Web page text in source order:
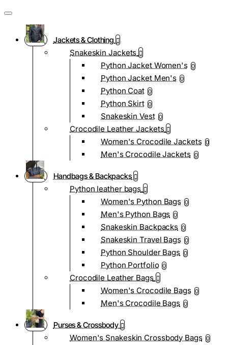
Jackets & Clothing
Snakeskin Jackets
Python Jacket Women's 0
Python Jacket Men's 0
Python Coat 0
Python Skirt 0
Snakeskin Vest 0
Crocodile Leather Jackets
Women's Crocodile Jackets 0
Men's Crocodile Jackets 0
Handbags & Backpacks
Python leather bags
Women's Python Bags 0
Men's Python Bags 0
Snakeskin Backpacks 0
Snakeskin Travel Bags 0
Python Shoulder Bags 0
Python Portfolio 0
Crocodile Leather Bags
Women's Crocodile Bags 0
Men's Crocodile Bags 0
Purses & Crossbody
Women's Snakeskin Crossbody Bags 0